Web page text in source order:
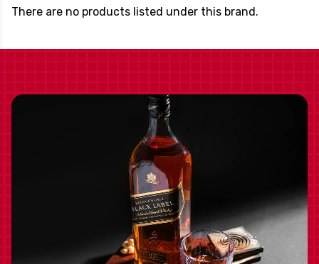
There are no products listed under this brand.